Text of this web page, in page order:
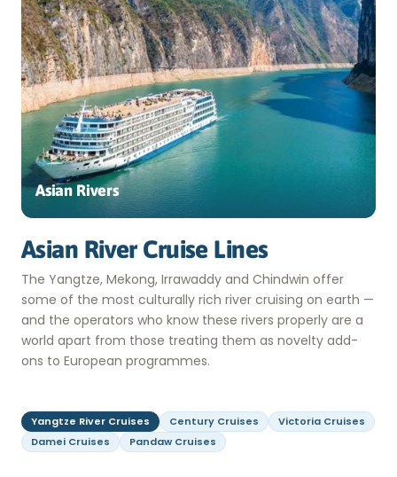
Asian Rivers
Asian River Cruise Lines
The Yangtze, Mekong, Irrawaddy and Chindwin offer
some of the most culturally rich river cruising on earth —
and the operators who know these rivers properly are a
world apart from those treating them as novelty add-
ons to European programmes.
Yangtze River Cruises Century Cruises
Victoria Cruises
Damei Cruises
Pandaw Cruises